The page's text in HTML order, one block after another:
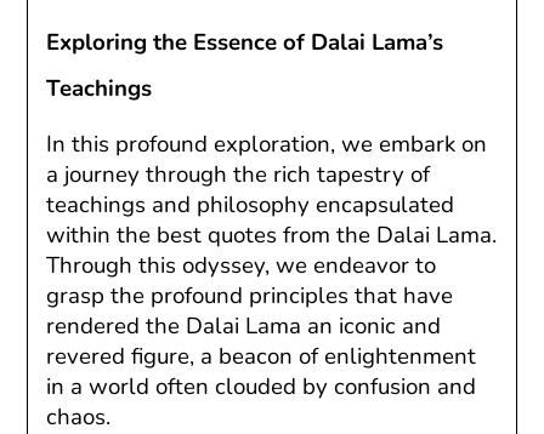
Exploring the Essence of Dalai Lama’s
Teachings
In this profound exploration, we embark on
a journey through the rich tapestry of
teachings and philosophy encapsulated
within the best quotes from the Dalai Lama.
Through this odyssey, we endeavor to
grasp the profound principles that have
rendered the Dalai Lama an iconic and
revered figure, a beacon of enlightenment
in a world often clouded by confusion and
chaos.